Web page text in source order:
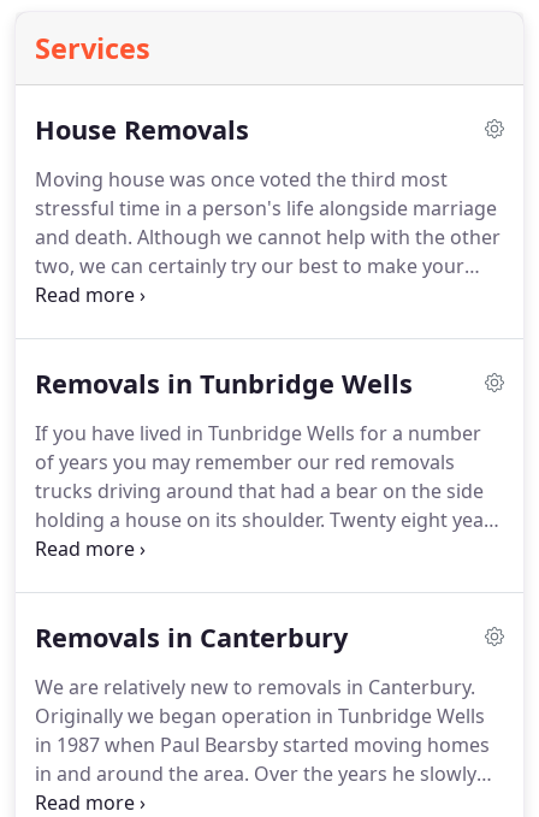
Services
House Removals
Moving house was once voted the third most
stressful time in a person's life alongside marriage
and death. Although we cannot help with the other
two, we can certainly try our best to make your
moving day as easy as possible.
removal is dependent on a number of factors such
amount of packing, amount of dismantling
required, access issues and of course the distance
you are moving.
Removals in Tunbridge Wells
If you have lived in Tunbridge Wells for a number
of years you may remember our red removals
trucks driving around that had a bear on the side
holding a house on its shoulder. Twenty eight years
later we have changed shape a little bit.
throughout Kent, Europe and the rest of the world.
same family run removals company that we have
always been.Paul Bearsby is still the first one in the
office and the last one to leave every day and he
still oversees all of our operations.
Removals in Canterbury
We are relatively new to removals in Canterbury.
Originally we began operation in Tunbridge Wells
in 1987 when Paul Bearsby started moving homes
in and around the area. Over the years he slowly
but surely expanded the business and began to